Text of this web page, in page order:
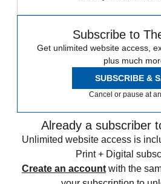
Subscribe to
Get unlimited website access,
plus much
SUBSCRIBE &
Cancel or pause at
Already a subscriber
Unlimited website access is
Print + Digital
Create an account with the